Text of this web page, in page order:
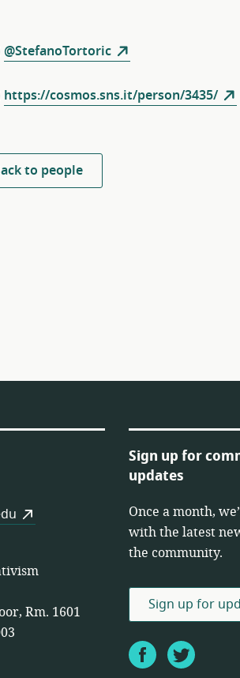
@StefanoTortoric
https://cosmos.sns.it/person/3435/
to people
Rm. 1601
Sign up for
updates
Once a month,
with the latest
the community.
Sign up for
FacebookTwitter